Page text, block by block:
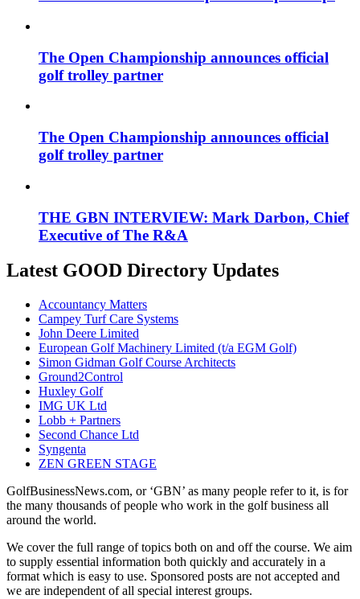
The Open Championship announces official
golf trolley partner
The Open Championship announces official
golf trolley partner
THE GBN INTERVIEW: Mark Darbon, Chief
Executive of The R&A
Latest GOOD Directory Updates
Accountancy Matters
Campey Turf Care Systems
John Deere Limited
European Golf Machinery Limited (t/a EGM Golf)
Simon Gidman Golf Course Architects
Ground2Control
Huxley Golf
IMG UK Ltd
Lobb + Partners
Second Chance Ltd
Syngenta
ZEN GREEN STAGE
GolfBusinessNews.com, or ‘GBN’ as many people refer to it, is for
the many thousands of people who work in the golf business all
around the world.
We cover the full range of topics both on and off the course. We aim
to supply essential information both quickly and accurately in a
format which is easy to use. Sponsored posts are not accepted and
we are independent of all special interest groups.